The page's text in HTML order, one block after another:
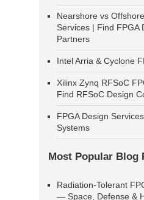
Nearshore vs
Services | Find FPGA
Partners
Intel Arria & Cyclone
Xilinx Zynq RFSoC
Find RFSoC Design
FPGA Design
Systems
Most Popular Blog
Radiation-Tolerant
— Space, Defense &